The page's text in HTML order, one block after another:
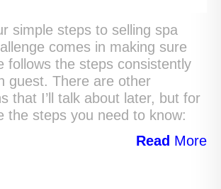
simple steps to selling spa
comes in making sure
follows the steps consistently
guest. There are other
that I’ll talk about later, but for
the steps you need to know:
Read More